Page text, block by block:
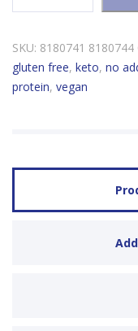
SKU: 8180741 8180744
gluten free, keto, no
protein, vegan